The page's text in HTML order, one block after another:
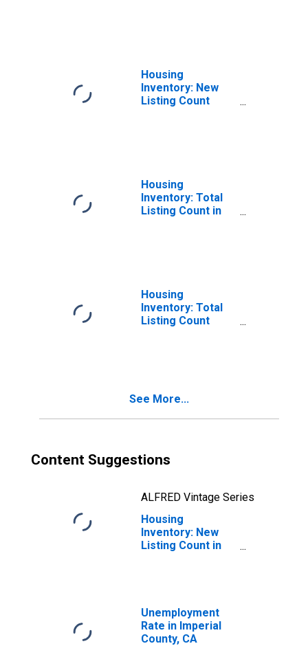
Housing
Inventory: New
Listing Count
Housing
Inventory: Total
Listing Count in
Housing
Inventory: Total
Listing Count
See More...
Content Suggestions
ALFRED Vintage Series
Housing
Inventory: New
Listing Count in
Unemployment
Rate in Imperial
County, CA